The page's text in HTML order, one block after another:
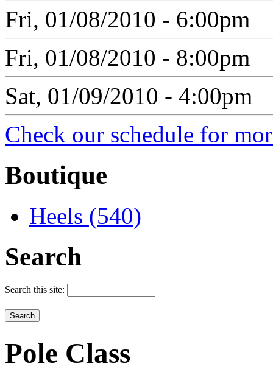
Fri, 01/08/2010 - 6:00pm
Fri, 01/08/2010 - 8:00pm
Sat, 01/09/2010 - 4:00pm
Check our schedule for
Boutique
Heels (540)
Search
Search this site:
Pole Class